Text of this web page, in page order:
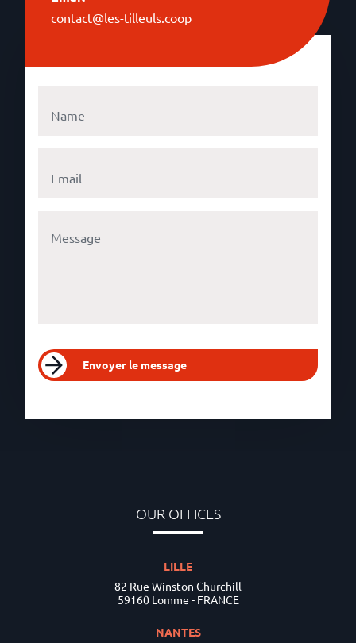
contact@les-tilleuls.coop
Envoyer le message
OUR OFFICES
LILLE
82 Rue Winston Churchill
59160 Lomme - FRANCE
NANTES